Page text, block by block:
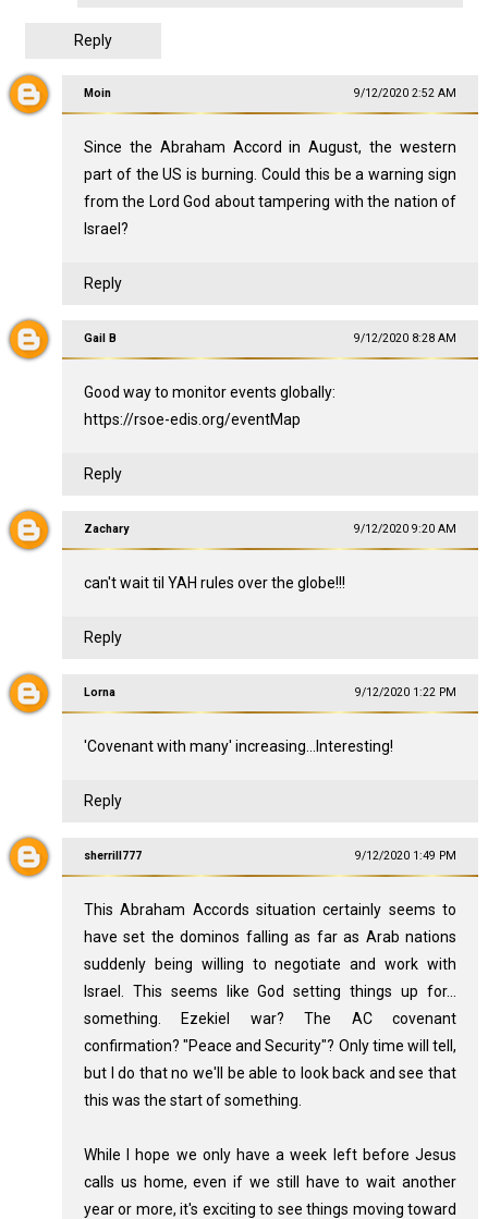
Reply
Moin 9/12/2020 2:52 AM
Since the Abraham Accord in August, the western
part of the US is burning. Could this be a warning sign
from the Lord God about tampering with the nation of
Israel?
Reply
Gail B 9/12/2020 8:28 AM
Good way to monitor events globally:
https://rsoe-edis.org/eventMap
Reply
Zachary 9/12/2020 9:20 AM
can't wait til YAH rules over the globe!!!
Reply
Lorna 9/12/2020 1:22 PM
'Covenant with many' increasing...Interesting!
Reply
sherrill777 9/12/2020 1:49 PM
This Abraham Accords situation certainly seems to
have set the dominos falling as far as Arab nations
suddenly being willing to negotiate and work with
Israel. This seems like God setting things up for...
something. Ezekiel war? The AC covenant
confirmation? "Peace and Security"? Only time will tell,
but I do that no we'll be able to look back and see that
this was the start of something.
While I hope we only have a week left before Jesus
calls us home, even if we still have to wait another
year or more, it's exciting to see things moving toward